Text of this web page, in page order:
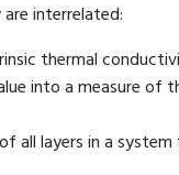
interrelated:
thermal
into a measure of
all layers in a